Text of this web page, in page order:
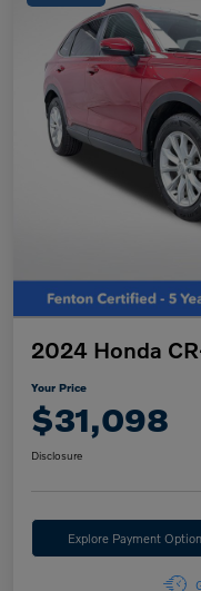
2024 Honda
Your Price
$31,098
Disclosure
Explore Payment